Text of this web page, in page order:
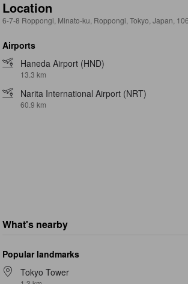
Location
6-7-8 Roppongi, Minato-ku, Roppongi, Tokyo, Japan,
Airports
Haneda Airport (HND)
13.3 km
Narita International Airport (NRT)
60.9 km
What's nearby
Popular landmarks
Tokyo Tower